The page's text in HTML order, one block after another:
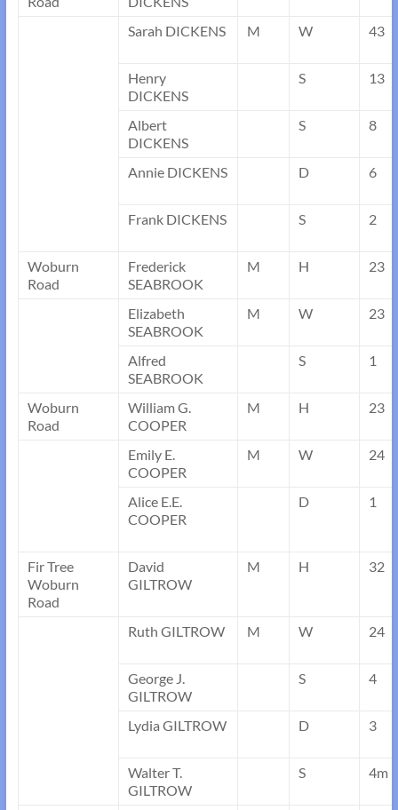
Sarah DICKENS
M W 43
Henry
DICKENS
S 13
Albert
DICKENS
S 8
Annie DICKENS D 6
Frank DICKENS S 2
Woburn
Road
Frederick
SEABROOK
M H 23
Elizabeth
SEABROOK
M W 23
Alfred
SEABROOK
S 1
Woburn
Road
William G.
COOPER
M H 23
Emily E.
COOPER
M W 24
Alice E.E.
COOPER
D 1
Fir Tree
Woburn
Road
David
GILTROW
M H 32
Ruth GILTROW M W 24
George J.
GILTROW
S 4
Lydia GILTROW D 3
Walter T.
GILTROW
S 4m